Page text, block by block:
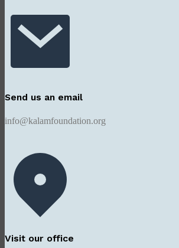
Send us an email
info@kalamfoundation.org
Visit our office